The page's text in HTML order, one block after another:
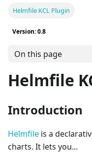
Helmfile KCL Plugin
Version: 0.8
On this page
Helmfile
Introduction
Helmfile is a
charts. It lets you...